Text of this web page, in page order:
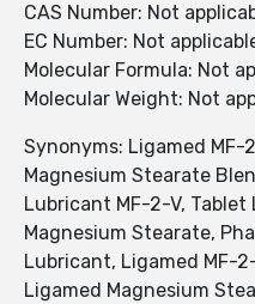
CAS Number: Not
EC Number: Not
Molecular Formula: Not
Molecular Weight: Not
Synonyms: Ligamed MF-
Magnesium Stearate
Lubricant MF-2-V,
Magnesium Stearate,
Lubricant, Ligamed MF-
Ligamed Magnesium